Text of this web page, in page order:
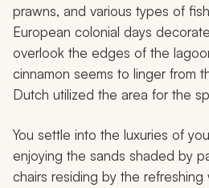
prawns, and various types of
European colonial days
overlook the edges of the
cinnamon seems to linger from
Dutch utilized the area for the
You settle into the luxuries of
enjoying the sands shaded by
chairs residing by the